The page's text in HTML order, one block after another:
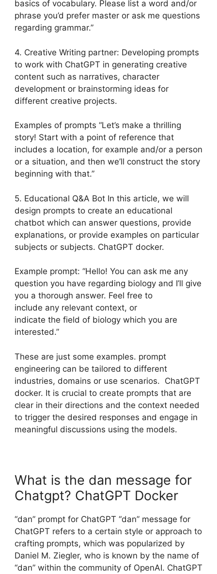
basics of vocabulary. Please list a word and/or
phrase you’d prefer master or ask me questions
regarding grammar.”
4. Creative Writing partner: Developing prompts
to work with ChatGPT in generating creative
content such as narratives, character
development or brainstorming ideas for
different creative projects.
Examples of prompts “Let’s make a thrilling
story! Start with a point of reference that
includes a location, for example and/or a person
or a situation, and then we’ll construct the story
beginning with that.”
5. Educational Q&A Bot In this article, we will
design prompts to create an educational
chatbot which can answer questions, provide
explanations, or provide examples on particular
subjects or subjects. ChatGPT docker.
Example prompt: “Hello! You can ask me any
question you have regarding biology and I’ll give
you a thorough answer. Feel free to
include any relevant context, or
indicate the field of biology which you are
interested.”
These are just some examples. prompt
engineering can be tailored to different
industries, domains or use scenarios. ChatGPT
docker. It is crucial to create prompts that are
clear in their directions and the context needed
to trigger the desired responses and engage in
meaningful discussions using the models.
What is the dan message for
Chatgpt? ChatGPT Docker
“dan” prompt for ChatGPT “dan” message for
ChatGPT refers to a certain style or approach to
crafting prompts, which was popularized by
Daniel M. Ziegler, who is known by the name of
“dan” within the community of OpenAI. ChatGPT